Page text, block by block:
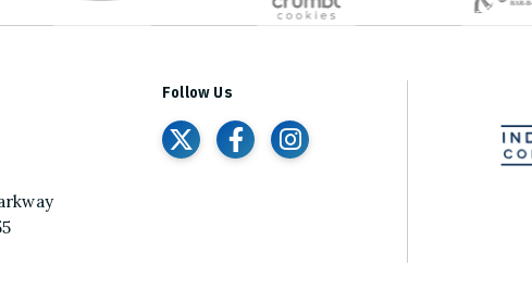
Cable Dahmer Arena
Follow Us